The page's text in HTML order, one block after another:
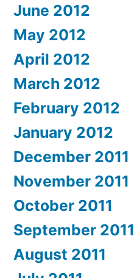
June 2012
May 2012
April 2012
March 2012
February 2012
January 2012
December 2011
November 2011
October 2011
September 2011
August 2011